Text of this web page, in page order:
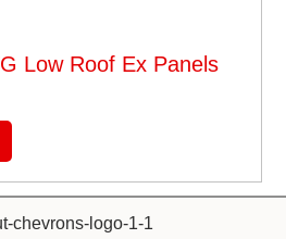
Low Roof Ex Panels